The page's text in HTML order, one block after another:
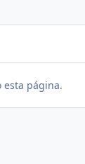
página.